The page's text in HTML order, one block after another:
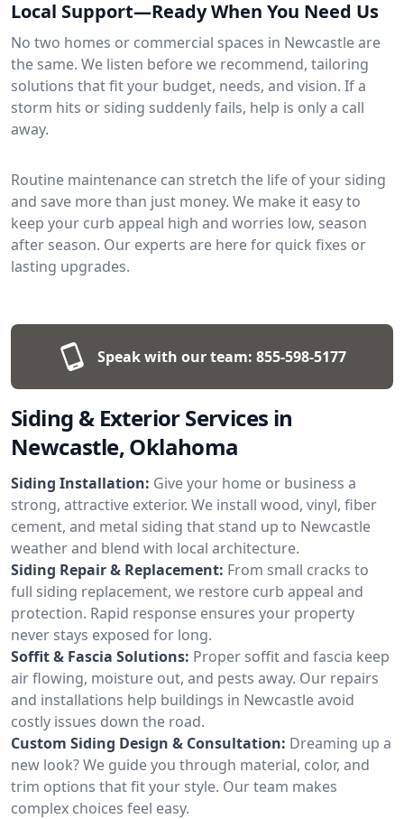
Local Support—Ready When You Need Us
No two homes or commercial spaces in Newcastle are
the same. We listen before we recommend, tailoring
solutions that fit your budget, needs, and vision. If a
storm hits or siding suddenly fails, help is only a call
away.
Routine maintenance can stretch the life of your siding
and save more than just money. We make it easy to
keep your curb appeal high and worries low, season
after season. Our experts are here for quick fixes or
lasting upgrades.
Speak with our team: 855-598-5177
Siding & Exterior Services in
Newcastle, Oklahoma
Siding Installation: Give your home or business a
strong, attractive exterior. We install wood, vinyl, fiber
cement, and metal siding that stand up to Newcastle
weather and blend with local architecture.
Siding Repair & Replacement: From small cracks to
full siding replacement, we restore curb appeal and
protection. Rapid response ensures your property
never stays exposed for long.
Soffit & Fascia Solutions: Proper soffit and fascia keep
air flowing, moisture out, and pests away. Our repairs
and installations help buildings in Newcastle avoid
costly issues down the road.
Custom Siding Design & Consultation: Dreaming up a
new look? We guide you through material, color, and
trim options that fit your style. Our team makes
complex choices feel easy.